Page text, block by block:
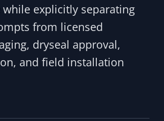
explicitly separating
from licensed
dryseal approval,
and field installation